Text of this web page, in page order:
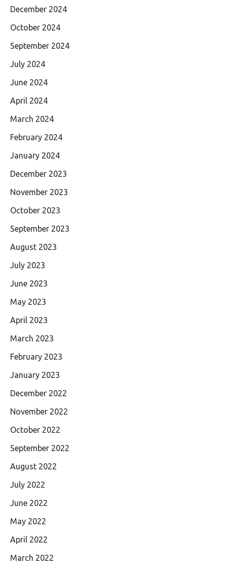
December 2024
October 2024
September 2024
July 2024
June 2024
April 2024
March 2024
February 2024
January 2024
December 2023
November 2023
October 2023
September 2023
August 2023
July 2023
June 2023
May 2023
April 2023
March 2023
February 2023
January 2023
December 2022
November 2022
October 2022
September 2022
August 2022
July 2022
June 2022
May 2022
April 2022
March 2022